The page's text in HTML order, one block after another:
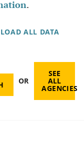
.
ALL DATA
OR
SEE
ALL
AGENCIES